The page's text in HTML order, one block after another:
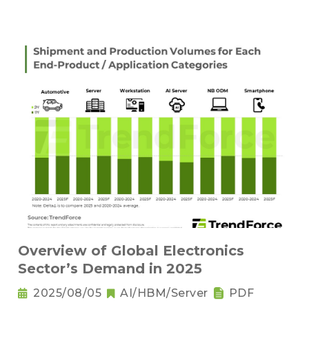
Overview of Global Electronics
Sector’s Demand in 2025
2025/08/05 AI/HBM/Server PDF